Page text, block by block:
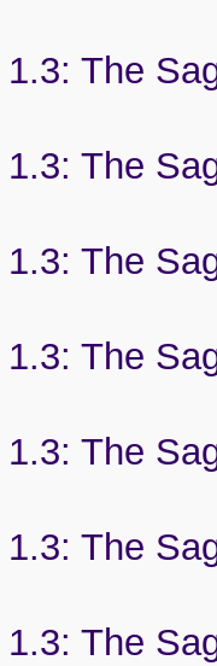
The
The
The
The
The
The
The